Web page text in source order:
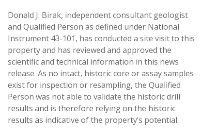
Donald J. Birak, independent consultant geologist
and Qualified Person as defined under National
Instrument 43-101, has conducted a site visit to this
property and has reviewed and approved the
scientific and technical information in this news
release. As no intact, historic core or assay samples
exist for inspection or resampling, the Qualified
Person was not able to validate the historic drill
results and is therefore relying on the historic
results as indicative of the property’s potential.